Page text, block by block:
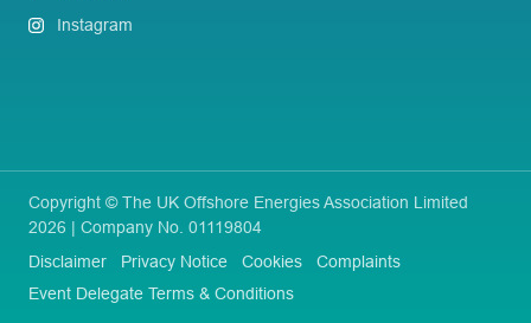
Instagram
Copyright © The UK Offshore Energies Association Limited
2026 | Company No. 01119804
Disclaimer
Privacy Notice Cookies
Complaints
Event Delegate Terms & Conditions